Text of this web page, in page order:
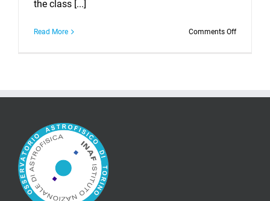
the class [...]
Read More Comments Offon
levels